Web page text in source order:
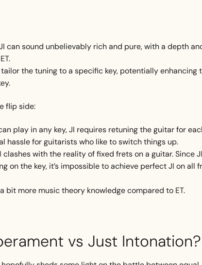
can sound unbelievably rich and pure, with a depth
tailor the tuning to a specific key, potentially enhancing
flip side:
play in any key, JI requires retuning the guitar for
hassle for guitarists who like to switch things up.
clashes with the reality of fixed frets on a guitar. Since JI
on the key, it’s impossible to achieve perfect JI on all
bit more music theory knowledge compared to ET.
vs Just Intonation?